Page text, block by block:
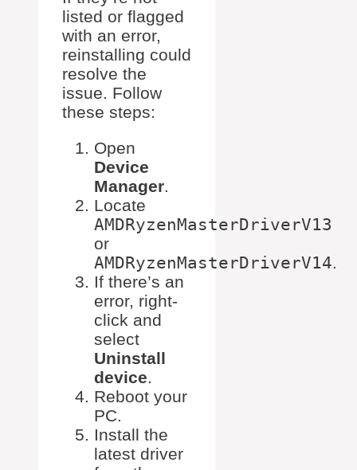
listed or flagged
with an error,
reinstalling could
resolve the
issue. Follow
these steps:
Open
Device
Manager.
Locate
AMDRyzenMasterDriverV13
or
AMDRyzenMasterDriverV14.
If there’s an
error, right-
click and
select
Uninstall
device.
Reboot your
PC.
Install the
latest driver